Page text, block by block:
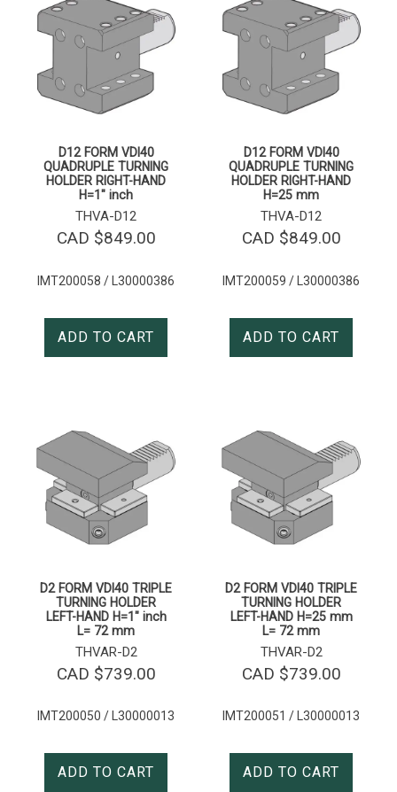
D12 FORM VDI40
QUADRUPLE TURNING
HOLDER RIGHT-HAND
H=1″ inch
THVA-D12
CAD $849.00
IMT200058 / L30000386
ADD TO CART
D12 FORM VDI40
QUADRUPLE TURNING
HOLDER RIGHT-HAND
H=25 mm
THVA-D12
CAD $849.00
IMT200059 / L30000386
ADD TO CART
D2 FORM VDI40 TRIPLE
TURNING HOLDER
LEFT-HAND H=1″ inch
L= 72 mm
THVAR-D2
CAD $739.00
IMT200050 / L30000013
ADD TO CART
D2 FORM VDI40 TRIPLE
TURNING HOLDER
LEFT-HAND H=25 mm
L= 72 mm
THVAR-D2
CAD $739.00
IMT200051 / L30000013
ADD TO CART